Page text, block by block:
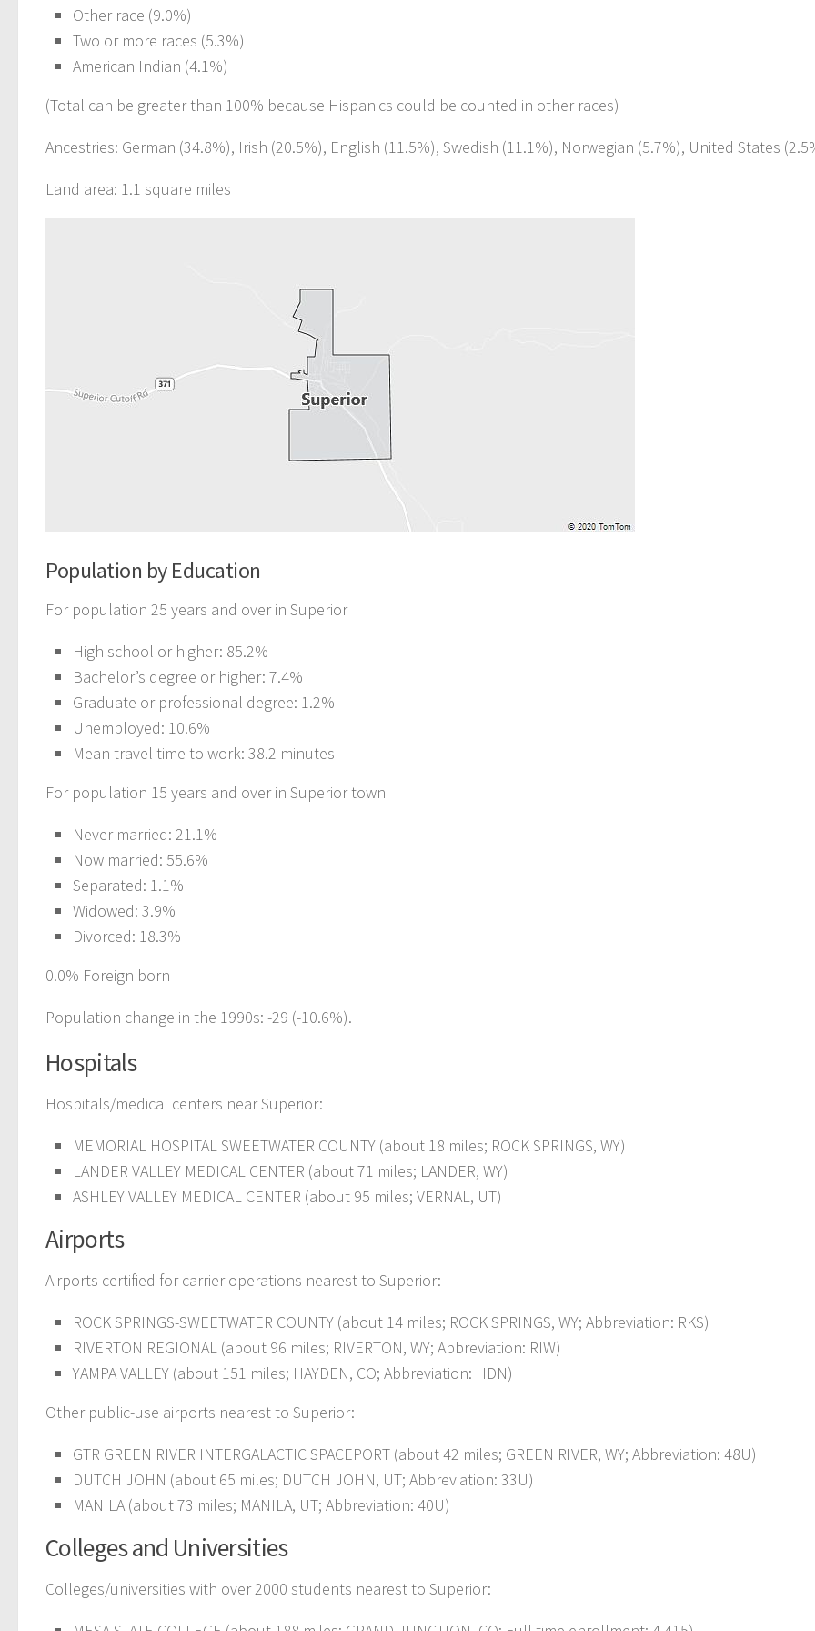
Other race (9.0%)
Two or more races (5.3%)
American Indian (4.1%)
(Total can be greater than 100% because Hispanics could be counted in other races)
Ancestries: German (34.8%), Irish (20.5%), English (11.5%), Swedish (11.1%), Norwegian (5.7%), United States
Land area: 1.1 square miles
Population by Education
For population 25 years and over in Superior
High school or higher: 85.2%
Bachelor’s degree or higher: 7.4%
Graduate or professional degree: 1.2%
Unemployed: 10.6%
Mean travel time to work: 38.2 minutes
For population 15 years and over in Superior town
Never married: 21.1%
Now married: 55.6%
Separated: 1.1%
Widowed: 3.9%
Divorced: 18.3%
0.0% Foreign born
Population change in the 1990s: -29 (-10.6%).
Hospitals
Hospitals/medical centers near Superior:
MEMORIAL HOSPITAL SWEETWATER COUNTY (about 18 miles; ROCK SPRINGS, WY)
LANDER VALLEY MEDICAL CENTER (about 71 miles; LANDER, WY)
ASHLEY VALLEY MEDICAL CENTER (about 95 miles; VERNAL, UT)
Airports
Airports certified for carrier operations nearest to Superior:
ROCK SPRINGS-SWEETWATER COUNTY (about 14 miles; ROCK SPRINGS, WY; Abbreviation: RKS)
RIVERTON REGIONAL (about 96 miles; RIVERTON, WY; Abbreviation: RIW)
YAMPA VALLEY (about 151 miles; HAYDEN, CO; Abbreviation: HDN)
Other public-use airports nearest to Superior:
GTR GREEN RIVER INTERGALACTIC SPACEPORT (about 42 miles; GREEN RIVER, WY; Abbreviation: 48U)
DUTCH JOHN (about 65 miles; DUTCH JOHN, UT; Abbreviation: 33U)
MANILA (about 73 miles; MANILA, UT; Abbreviation: 40U)
Colleges and Universities
Colleges/universities with over 2000 students nearest to Superior: